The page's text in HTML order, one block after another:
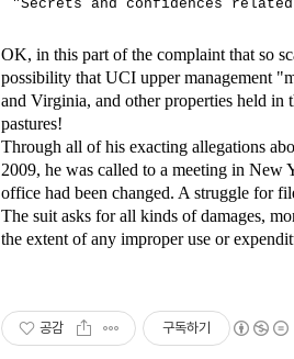
"Secrets and confidences
OK, in this part of the complaint that so
possibility that UCI upper management
and Virginia, and other properties held
pastures!
Through all of his exacting allegations
2009, he was called to a meeting in New
office had been changed. A struggle for
The suit asks for all kinds of damages,
the extent of any improper use or
공감 구독하기